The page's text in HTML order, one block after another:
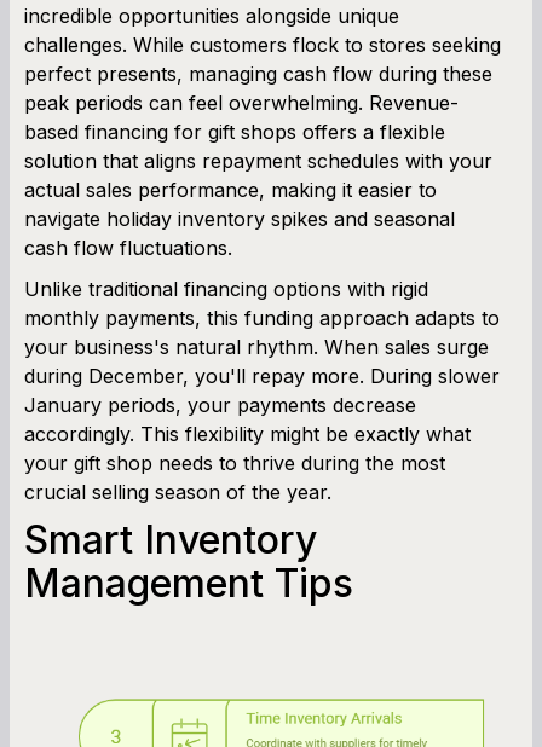
SBA Loan Calculator
Term Loan Calculator
Cash Flow Planner
Working Capital Calculator
incredible opportunities alongside unique
challenges. While customers flock to stores seeking
perfect presents, managing cash flow during these
peak periods can feel overwhelming. Revenue-
based financing for gift shops offers a flexible
solution that aligns repayment schedules with your
actual sales performance, making it easier to
navigate holiday inventory spikes and seasonal
cash flow fluctuations.
Unlike traditional financing options with rigid
monthly payments, this funding approach adapts to
your business's natural rhythm. When sales surge
during December, you'll repay more. During slower
January periods, your payments decrease
accordingly. This flexibility might be exactly what
your gift shop needs to thrive during the most
crucial selling season of the year.
Smart Inventory
Management Tips